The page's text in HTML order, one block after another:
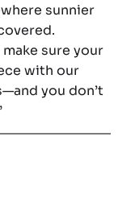
sunnier
make sure your
with our
you don’t